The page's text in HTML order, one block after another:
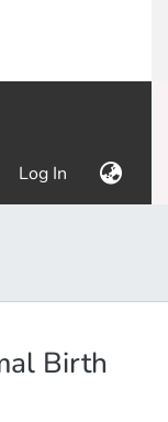
Log In (current)
Birth